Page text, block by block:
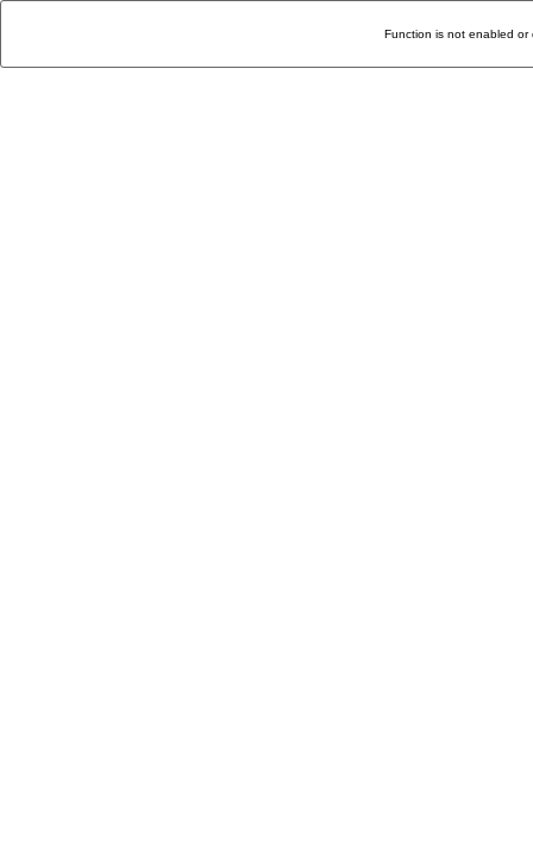
Function is not enabled or